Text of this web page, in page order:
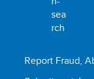
Report Fraud,